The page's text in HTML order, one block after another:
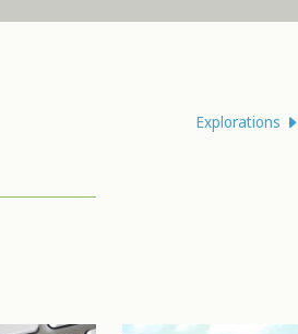
Explorations